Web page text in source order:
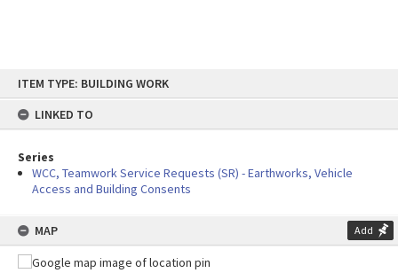
content
ITEM TYPE: BUILDING WORK
LINKED TO
Series
WCC, Teamwork Service Requests (SR) - Earthworks, Vehicle
Access and Building Consents
MAP Add